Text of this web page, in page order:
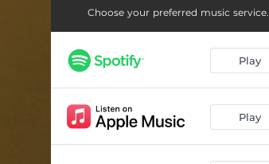
Choose your preferred music service.
Play
Play